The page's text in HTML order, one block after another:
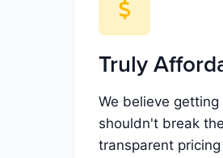
Truly
We believe
shouldn't break
transparent